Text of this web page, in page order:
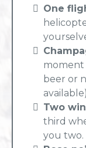
One
moment
beer or
Two
third
you two.